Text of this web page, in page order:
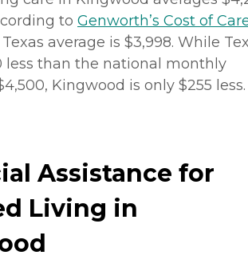
to Genworth’s Cost of
average is $3,998. While
less than the national monthly
Kingwood is only $255 less.
Assistance for
Living in